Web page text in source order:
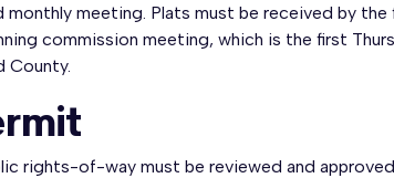
monthly meeting. Plats must be received by
commission meeting, which is the first
County.
rights-of-way must be reviewed and